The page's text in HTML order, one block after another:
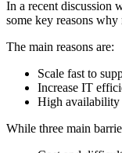
In a recent discussion
some key reasons
The main reasons are:
Scale fast to
Increase IT
High availability
While three main